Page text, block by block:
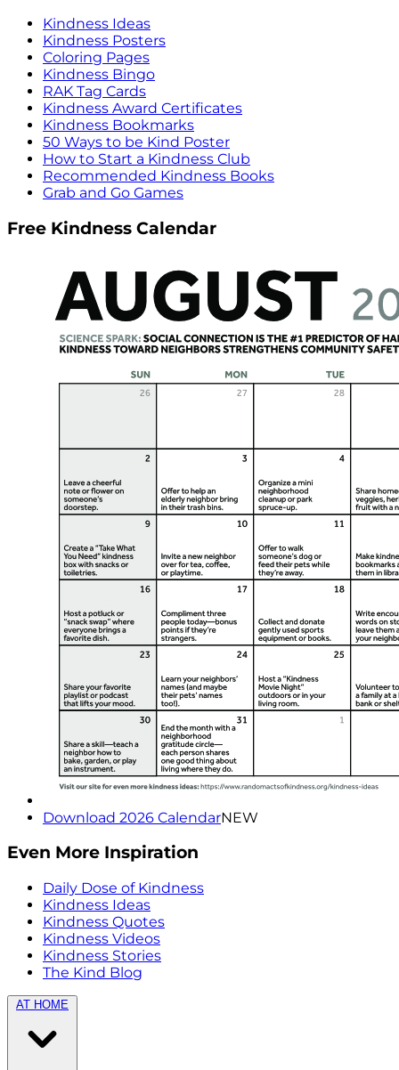
Kindness Ideas
Kindness Posters
Coloring Pages
Kindness Bingo
RAK Tag Cards
Kindness Award Certificates
Kindness Bookmarks
50 Ways to be Kind Poster
How to Start a Kindness Club
Recommended Kindness Books
Grab and Go Games
Free Kindness Calendar
Download 2026 CalendarNEW
Even More Inspiration
Daily Dose of Kindness
Kindness Ideas
Kindness Quotes
Kindness Videos
Kindness Stories
The Kind Blog
AT HOME